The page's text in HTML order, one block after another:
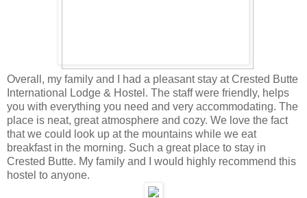
Overall, my family and I had a pleasant stay at Crested Butte
International Lodge & Hostel. The staff were friendly, helps
you with everything you need and very accommodating. The
place is neat, great atmosphere and cozy. We love the fact
that we could look up at the mountains while we eat
breakfast in the morning. Such a great place to stay in
Crested Butte. My family and I would highly recommend this
hostel to anyone.